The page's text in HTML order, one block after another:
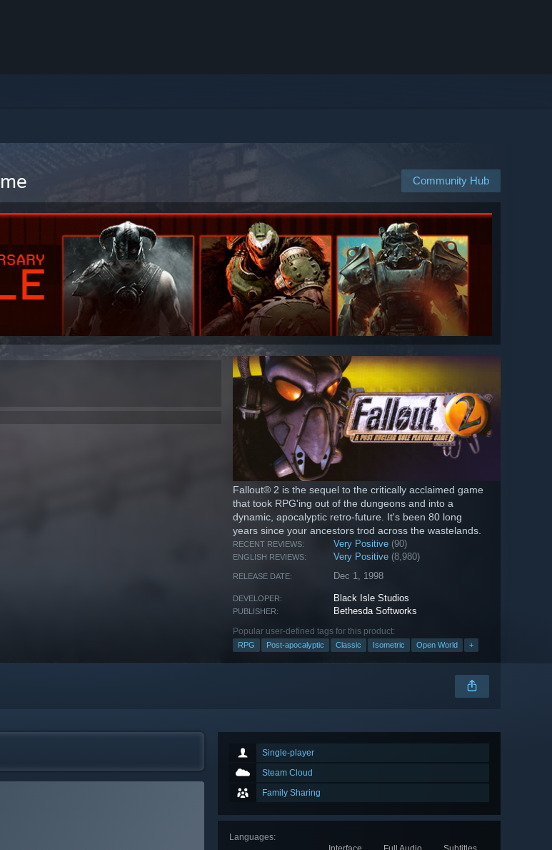
Community Hub
Fallout® 2 is the sequel to the critically acclaimed game
that took RPG'ing out of the dungeons and into a
dynamic, apocalyptic retro-future. It's been 80 long
years since your ancestors trod across the wastelands.
RECENT REVIEWS: Very Positive (90)
ENGLISH REVIEWS: Very Positive (8,980)
RELEASE DATE: Dec 1, 1998
DEVELOPER: Black Isle Studios
PUBLISHER: Bethesda Softworks
Popular user-defined tags for this product:
RPG Post-apocalyptic Classic Isometric Open World +
Single-player
Steam Cloud
Family Sharing
Languages: